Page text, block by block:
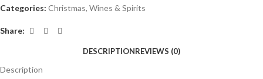
Categories: Christmas, Wines & Spirits
Share:
DESCRIPTIONREVIEWS (0)
Description